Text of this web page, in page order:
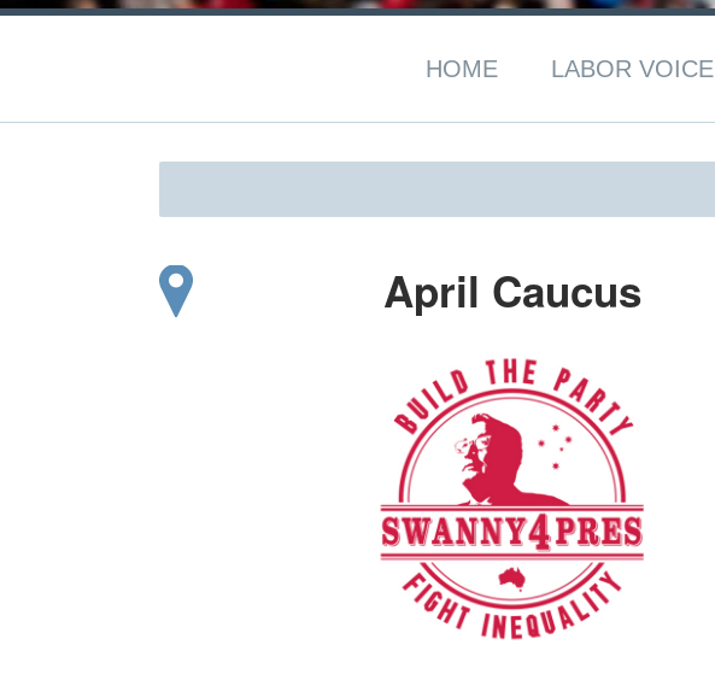
HOME LABOR VOICE
April Caucus